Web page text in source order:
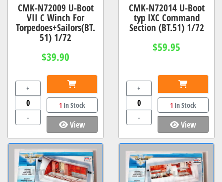
CMK-N72009 U-Boot
VII C Winch For
Torpedoes+Sailors(BT.
51) 1/72
$39.90
+
-
1 In Stock
View
CMK-N72014 U-Boot
typ IXC Command
Section (BT.51) 1/72
$59.95
+
-
1 In Stock
View